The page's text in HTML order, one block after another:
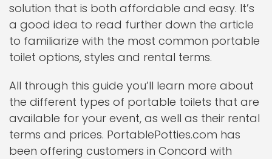
solution that is both affordable and easy. It’s
a good idea to read further down the article
to familiarize with the most common portable
toilet options, styles and rental terms.
All through this guide you’ll learn more about
the different types of portable toilets that are
available for your event, as well as their rental
terms and prices. PortablePotties.com has
been offering customers in Concord with